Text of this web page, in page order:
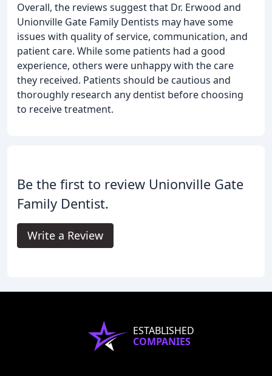
Overall, the reviews suggest that Dr. Erwood and
Unionville Gate Family Dentists may have some
issues with quality of service, communication, and
patient care. While some patients had a good
experience, others were unhappy with the care
they received. Patients should be cautious and
thoroughly research any dentist before choosing
to receive treatment.
Be the first to review Unionville Gate
Family Dentist.
Write a Review
ESTABLISHED
COMPANIES